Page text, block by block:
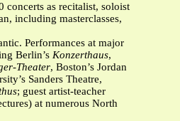
concerts as recitalist, soloist
including masterclasses,
Performances at major
Berlin’s Konzerthaus,
Theater, Boston’s Jordan
Sanders Theatre,
; guest artist-teacher
at numerous North